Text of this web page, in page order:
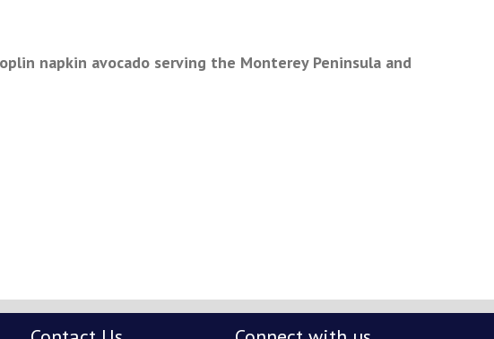
napkin avocado serving the Monterey Peninsula and